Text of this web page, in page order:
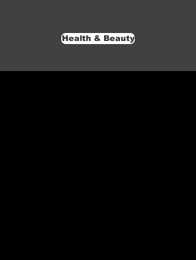
Health & Beauty